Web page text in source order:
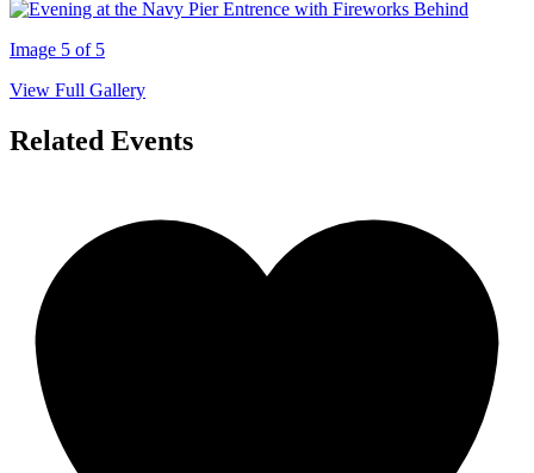
Image 5 of 5
View Full Gallery
Related Events